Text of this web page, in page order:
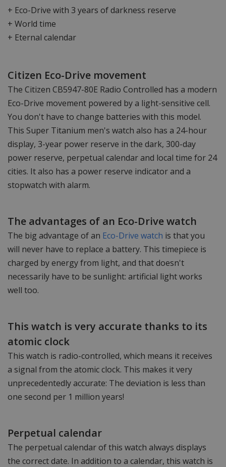
+ Eco-Drive with 3 years of darkness reserve
+ World time
+ Eternal calendar
Citizen Eco-Drive movement
The Citizen CB5947-80E Radio Controlled has a modern
Eco-Drive movement powered by a light-sensitive cell.
You don't have to change batteries with this model.
This Super Titanium men's watch also has a 24-hour
display, 3-year power reserve in the dark, 300-day
power reserve, perpetual calendar and local time for 24
cities. It also has a power reserve indicator and a
stopwatch with alarm.
The advantages of an Eco-Drive watch
The big advantage of an Eco-Drive watch is that you
will never have to replace a battery. This timepiece is
charged by energy from light, and that doesn't
necessarily have to be sunlight: artificial light works
well too.
This watch is very accurate thanks to its
atomic clock
This watch is radio-controlled, which means it receives
a signal from the atomic clock. This makes it very
unprecedentedly accurate: The deviation is less than
one second per 1 million years!
Perpetual calendar
The perpetual calendar of this watch always displays
the correct date. In addition to a calendar, this watch is